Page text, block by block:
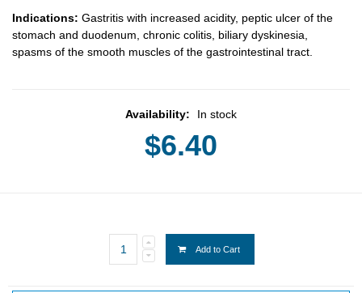
Indications: Gastritis with increased acidity, peptic ulcer of the
stomach and duodenum, chronic colitis, biliary dyskinesia,
spasms of the smooth muscles of the gastrointestinal tract.
Availability: In stock
$6.40
Add to Cart